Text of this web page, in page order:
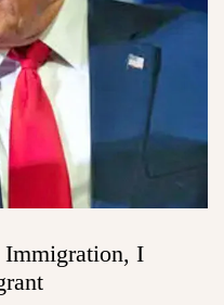
Immigration, I